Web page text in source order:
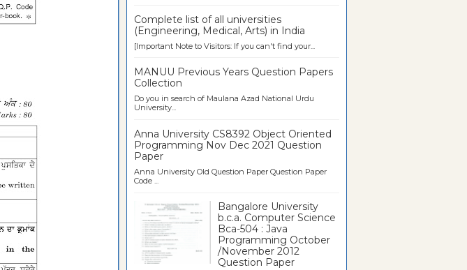
Complete list of all universities
(Engineering, Medical, Arts) in India
[Important Note to Visitors: If you can't find your...
MANUU Previous Years Question Papers
Collection
Do you in search of Maulana Azad National Urdu
University...
Anna University CS8392 Object Oriented
Programming Nov Dec 2021 Question
Paper
Anna University Old Question Paper Question Paper
Code ...
Bangalore University
b.c.a. Computer Science
Bca-504 : Java
Programming October
/November 2012
Question Paper